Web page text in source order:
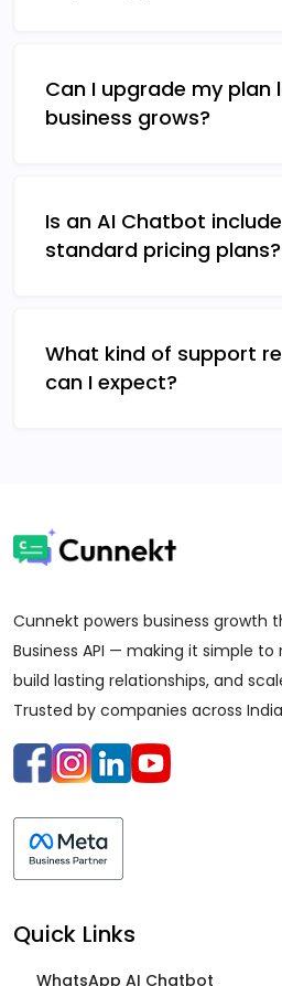
Can I upgrade my plan
business grows?
Is an AI Chatbot
standard pricing plans?
What kind of support
can I expect?
Cunnekt powers business growth
Business API — making it simple
build lasting relationships, and
Trusted by companies across
Quick Links
WhatsApp AI Chatbot